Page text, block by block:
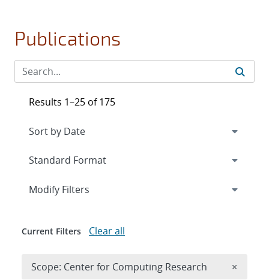
Publications
Results 1–25 of 175
Expand
Modify Filters
Current Filters Clear all
Scope: Center for Computing Research ×